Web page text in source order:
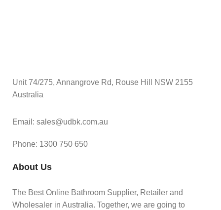
Unit 74/275, Annangrove Rd, Rouse Hill NSW 2155
Australia
Email: sales@udbk.com.au
Phone: 1300 750 650
About Us
The Best Online Bathroom Supplier, Retailer and
Wholesaler in Australia. Together, we are going to